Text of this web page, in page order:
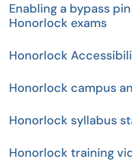
Enabling a bypass
Honorlock exams
Honorlock
Honorlock campus
Honorlock syllabus
Honorlock training